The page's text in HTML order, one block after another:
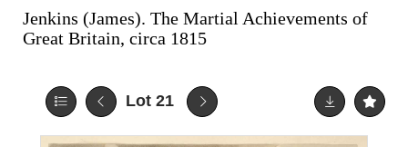
Jenkins (James). The Martial Achievements of
Great Britain, circa 1815
Lot 21